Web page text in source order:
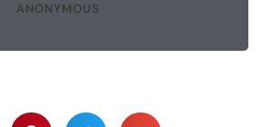
ANONYMOUS